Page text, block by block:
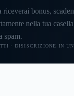
riceverai bonus,
nella tua
spam.
· DISISCRIZIONE IN